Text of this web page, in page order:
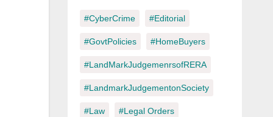
#CyberCrime #Editorial
#GovtPolicies #HomeBuyers
#LandMarkJudgemenrsofRERA
#LandmarkJudgementonSociety
#Law #Legal Orders